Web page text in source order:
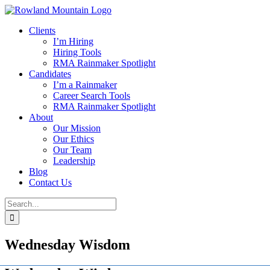
Skip
contentClients
I’m Hiring
Hiring Tools
RMA Rainmaker Spotlight
Candidates
I’m a Rainmaker
Career Search Tools
RMA Rainmaker Spotlight
About
Our Mission
Our Ethics
Our Team
Leadership
Blog
Contact Us
Search
for:
Wednesday Wisdom